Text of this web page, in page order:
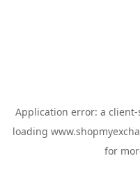
Application error: a client-
loading
for